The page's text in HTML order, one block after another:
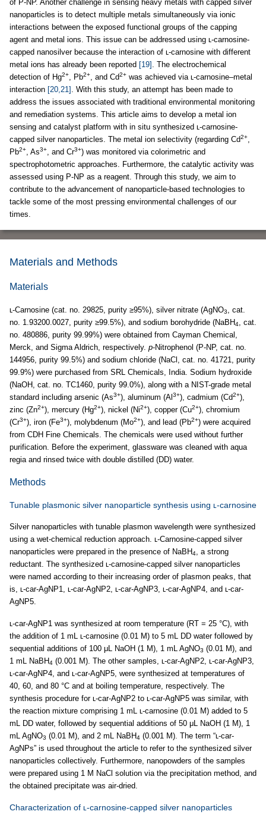
of P-NP. Another challenge in sensing heavy metals with capped silver
nanoparticles is to detect multiple metals simultaneously via ionic
interactions between the exposed functional groups of the capping
agent and metal ions. This issue can be addressed using ʟ-carnosine-
capped nanosilver because the interaction of ʟ-carnosine with different
metal ions has already been reported [19] . The electrochemical
detection of Hg2+, Pb2+, and Cd2+ was achieved via ʟ-carnosine–metal
interaction [20,21] . With this study, an attempt has been made to
address the issues associated with traditional environmental monitoring
and remediation systems. This article aims to develop a metal ion
sensing and catalyst platform with in situ synthesized ʟ-carnosine-
capped silver nanoparticles. The metal ion selectivity (regarding Cd2+,
Pb2+, As3+, and Cr3+) was monitored via colorimetric and
spectrophotometric approaches. Furthermore, the catalytic activity was
assessed using P-NP as a reagent. Through this study, we aim to
contribute to the advancement of nanoparticle-based technologies to
tackle some of the most pressing environmental challenges of our
times.
Materials and Methods
Materials
ʟ-Carnosine (cat. no. 29825, purity ≥95%), silver nitrate (AgNO3, cat.
no. 1.93200.0027, purity ≥99.5%), and sodium borohydride (NaBH4, cat.
no. 480886, purity 99.99%) were obtained from Cayman Chemical,
Merck, and Sigma Aldrich, respectively. p-Nitrophenol (P-NP, cat. no.
144956, purity 99.5%) and sodium chloride (NaCl, cat. no. 41721, purity
99.9%) were purchased from SRL Chemicals, India. Sodium hydroxide
(NaOH, cat. no. TC1460, purity 99.0%), along with a NIST-grade metal
standard including arsenic (As3+), aluminum (Al 3+), cadmium (Cd2+),
zinc (Zn2+), mercury (Hg2+), nickel (Ni2+), copper (Cu2+), chromium
(Cr3+), iron (Fe3+), molybdenum (Mo2+), and lead (Pb2+) were acquired
from CDH Fine Chemicals. The chemicals were used without further
purification. Before the experiment, glassware was cleaned with aqua
regia and rinsed twice with double distilled (DD) water.
Methods
Tunable plasmonic silver nanoparticle synthesis using ʟ-carnosine
Silver nanoparticles with tunable plasmon wavelength were synthesized
using a wet-chemical reduction approach. ʟ-Carnosine-capped silver
nanoparticles were prepared in the presence of NaBH4, a strong
reductant. The synthesized ʟ-carnosine-capped silver nanoparticles
were named according to their increasing order of plasmon peaks, that
is, ʟ-car-AgNP1, ʟ-car-AgNP2, ʟ-car-AgNP3, ʟ-car-AgNP4, and ʟ-car-
AgNP5.
ʟ-car-AgNP1 was synthesized at room temperature (RT = 25 °C), with
the addition of 1 mL ʟ-carnosine (0.01 M) to 5 mL DD water followed by
sequential additions of 100 μL NaOH (1 M), 1 mL AgNO3 (0.01 M), and
1 mL NaBH4 (0.001 M). The other samples, ʟ-car-AgNP2, ʟ-car-AgNP3,
ʟ-car-AgNP4, and ʟ-car-AgNP5, were synthesized at temperatures of
40, 60, and 80 °C and at boiling temperature, respectively. The
synthesis procedure for ʟ-car-AgNP2 to ʟ-car-AgNP5 was similar, with
the reaction mixture comprising 1 mL ʟ-carnosine (0.01 M) added to 5
mL DD water, followed by sequential additions of 50 μL NaOH (1 M), 1
mL AgNO3 (0.01 M), and 2 mL NaBH4 (0.001 M). The term “ʟ-car-
AgNPs” is used throughout the article to refer to the synthesized silver
nanoparticles collectively. Furthermore, nanopowders of the samples
were prepared using 1 M NaCl solution via the precipitation method, and
the obtained precipitate was air-dried.
Characterization of ʟ-carnosine-capped silver nanoparticles